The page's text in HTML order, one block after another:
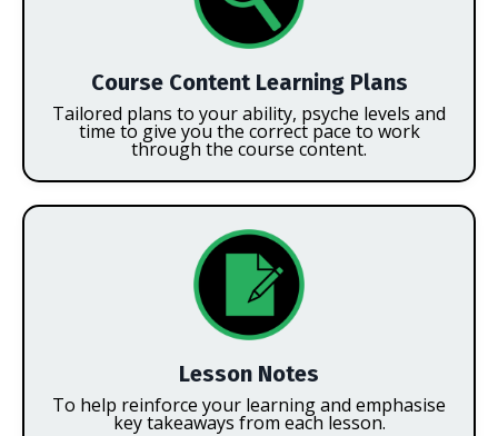
Course Content Learning Plans
Tailored plans to your ability, psyche levels and
time to give you the correct pace to work
through the course content.
Lesson Notes
To help reinforce your learning and emphasise
key takeaways from each lesson.